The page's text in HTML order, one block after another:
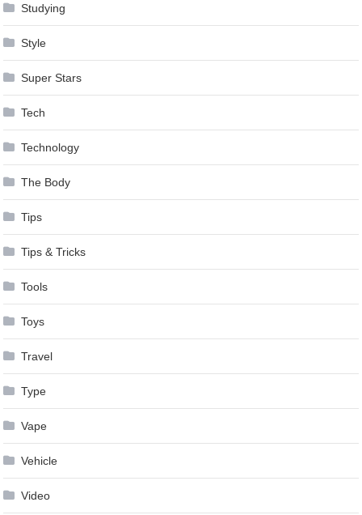
Studying
Style
Super Stars
Tech
Technology
The Body
Tips
Tips & Tricks
Tools
Toys
Travel
Type
Vape
Vehicle
Video